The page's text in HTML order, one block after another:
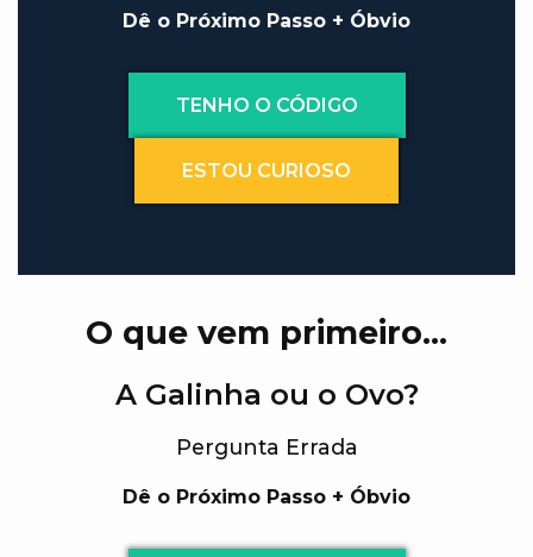
Dê o Próximo Passo + Óbvio
TENHO O CÓDIGO
ESTOU CURIOSO
O que vem primeiro…
A Galinha ou o Ovo?
Pergunta Errada
Dê o Próximo Passo + Óbvio